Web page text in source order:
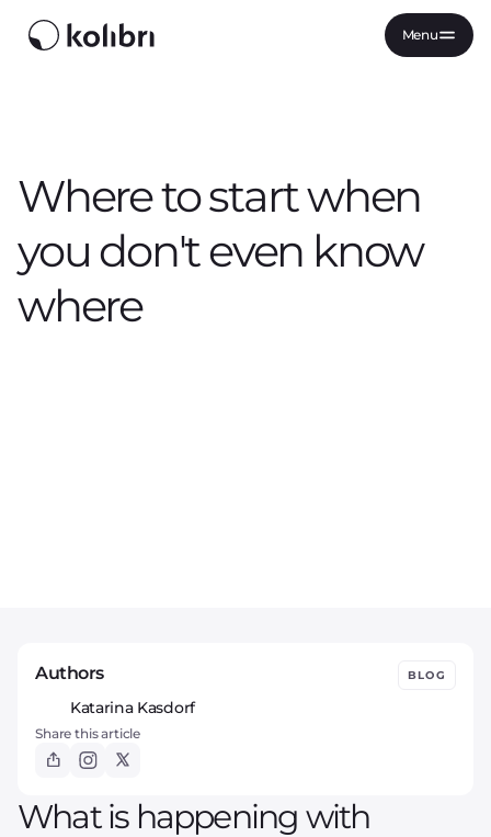
Menu
Where to start when
you don't even know
where
Authors BLOG
Katarina Kasdorf
Share this article
What is happening with